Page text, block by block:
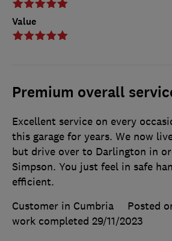
Value
Premium overall
Excellent service on every
this garage for years. We now
but drive over to Darlington in
Simpson. You just feel in safe
efficient.
Customer in Cumbria
Posted
work completed 29/11/2023